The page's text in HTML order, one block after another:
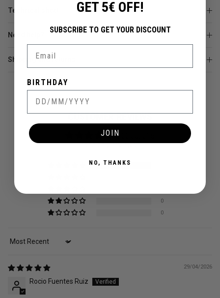
Technical sheet
Need help?
Shipping and returns
CUSTOMER REVIEWS
5.00 out of 5
Based on 2 reviews
0
0
Sort by
29/04/2026
Rocio Fuentes Ruiz
GET 5€ OFF!
SUBSCRIBE TO GET YOUR DISCOUNT
BIRTHDAY
JOIN
NO, THANKS